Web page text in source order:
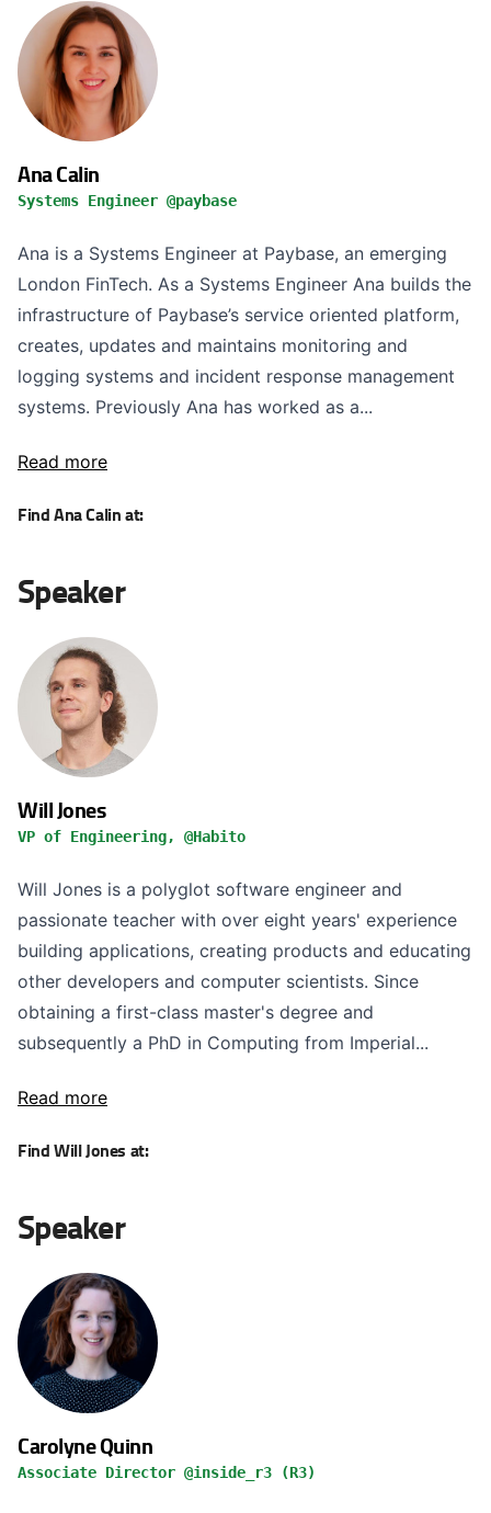
Ana Calin
Systems Engineer @paybase
Ana is a Systems Engineer at Paybase, an emerging
London FinTech. As a Systems Engineer Ana builds the
infrastructure of Paybase’s service oriented platform,
creates, updates and maintains monitoring and
logging systems and incident response management
systems. Previously Ana has worked as a...
Read more
Find Ana Calin at:
Speaker
Will Jones
VP of Engineering, @Habito
Will Jones is a polyglot software engineer and
passionate teacher with over eight years' experience
building applications, creating products and educating
other developers and computer scientists. Since
obtaining a first-class master's degree and
subsequently a PhD in Computing from Imperial...
Read more
Find Will Jones at:
Speaker
Carolyne Quinn
Associate Director @inside_r3 (R3)